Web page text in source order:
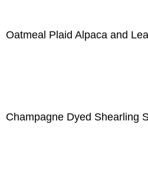
Oatmeal Plaid Alpaca and
Champagne Dyed Shearling